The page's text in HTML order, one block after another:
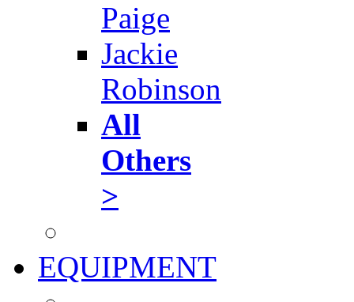
Paige
Jackie
Robinson
All
Others
>
EQUIPMENT